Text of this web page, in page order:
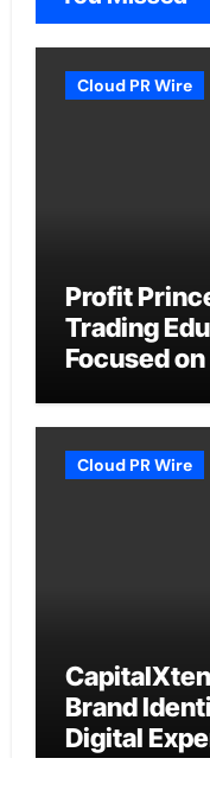
Cloud PR Wire
Profit
Trading
Focused
Cloud PR Wire
Brand
Digital